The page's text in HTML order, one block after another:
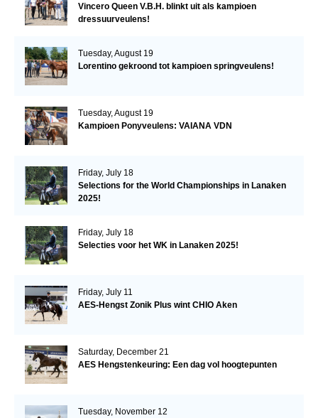
Vincero Queen V.B.H. blinkt uit als kampioen
dressuurveulens!
Tuesday, August 19
Lorentino gekroond tot kampioen springveulens!
Tuesday, August 19
Kampioen Ponyveulens: VAIANA VDN
Friday, July 18
Selections for the World Championships in Lanaken
2025!
Friday, July 18
Selecties voor het WK in Lanaken 2025!
Friday, July 11
AES-Hengst Zonik Plus wint CHIO Aken
Saturday, December 21
AES Hengstenkeuring: Een dag vol hoogtepunten
Tuesday, November 12